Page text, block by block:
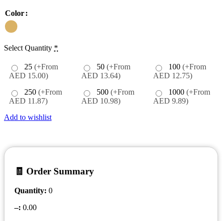
Color
Select Quantity *
25 (+From
AED 15.00)
50 (+From
AED 13.64)
100(+From
AED 12.75)
250 (+From
AED 11.87)
500 (+From
AED 10.98)
1000(+From
AED 9.89)
Add to wishlist
🧾 Order Summary
Quantity: 0
–: 0.00